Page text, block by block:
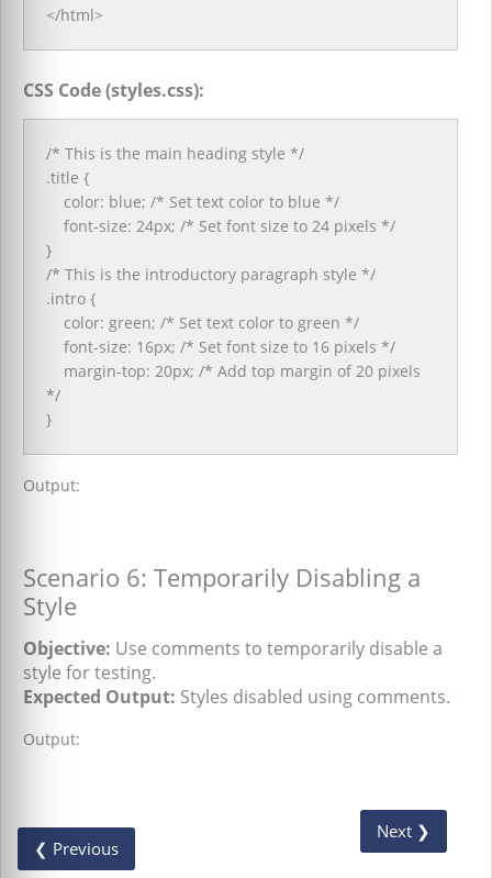
</html>
CSS Code (styles.css):
/* This is the main heading style */
.title {
color: blue; /* Set text color to blue */
font-size: 24px; /* Set font size to 24 pixels */
}
/* This is the introductory paragraph style */
.intro {
color: green; /* Set text color to green */
font-size: 16px; /* Set font size to 16 pixels */
margin-top: 20px; /* Add top margin of 20 pixels
*/
}
Output:
Scenario 6: Temporarily Disabling a
Style
Objective: Use comments to temporarily disable a
style for testing.
Expected Output: Styles disabled using comments.
Output:
❮ Previous
Next ❯